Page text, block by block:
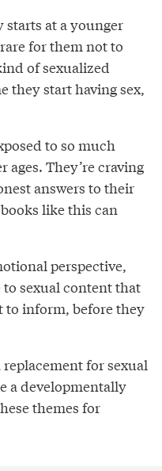
starts at a younger
for them not to
of sexualized
they start having sex,
to so much
They’re craving
answers to their
like this can
perspective,
sexual content that
to inform, before they
for sexual
a developmentally
themes for